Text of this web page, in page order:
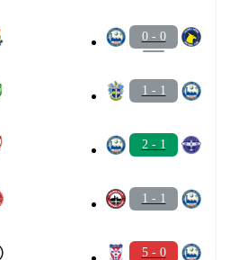
0 - 0
1 - 1
2 - 1
1 - 1
5 - 0